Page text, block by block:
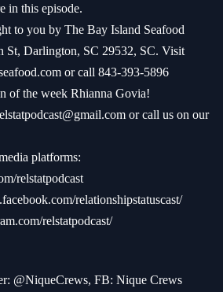
in this episode.
to you by The Bay Island Seafood
St, Darlington, SC 29532, SC. Visit
or call 843-393-5896
of the week Rhianna Govia!
or call us on our
platforms:
relstatpodcast
relationshipstatuscast/
relstatpodcast/
@NiqueCrews, FB: Nique Crews